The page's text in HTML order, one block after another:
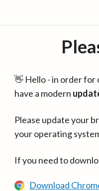
👋 Hello - in order
have a modern
Please update your
your operating
If you need to
Download